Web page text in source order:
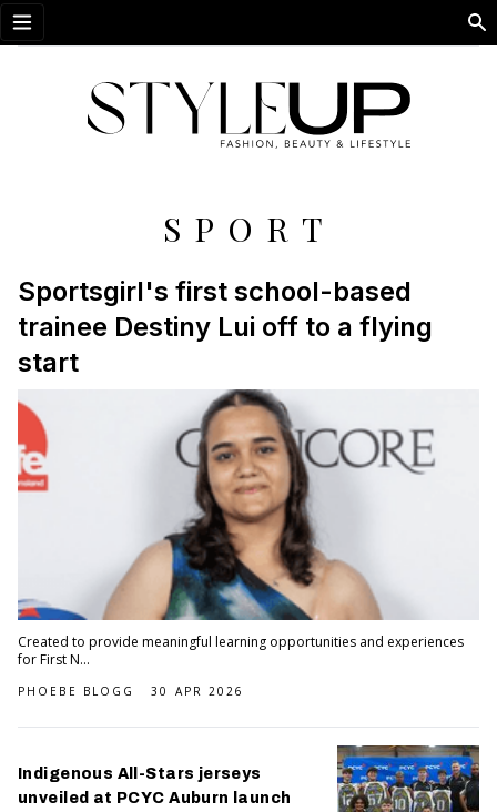
Open menu
SPORT
Sportsgirl's first school-based
trainee Destiny Lui off to a flying
start
Created to provide meaningful learning opportunities and experiences
for First N...
PHOEBE BLOGG 30 APR 2026
Indigenous All-Stars jerseys
unveiled at PCYC Auburn launch